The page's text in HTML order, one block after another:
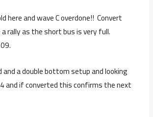
here and wave C overdone!! Convert
rally as the short bus is very full.
a double bottom setup and looking
and if converted this confirms the next